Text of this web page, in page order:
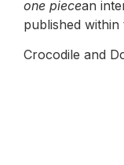
one piecean
published
Crocodile and